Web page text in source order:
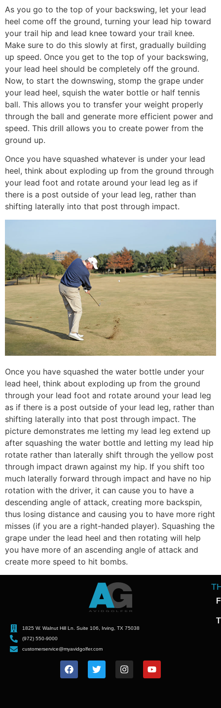
As you go to the top of your backswing, let your lead
heel come off the ground, turning your lead hip toward
your trail hip and lead knee toward your trail knee.
Make sure to do this slowly at first, gradually building
up speed. Once you get to the top of your backswing,
your lead heel should be completely off the ground.
Now, to start the downswing, stomp the grape under
your lead heel, squish the water bottle or half tennis
ball. This allows you to transfer your weight properly
through the ball and generate more efficient power and
speed. This drill allows you to create power from the
ground up.
Once you have squashed whatever is under your lead
heel, think about exploding up from the ground through
your lead foot and rotate around your lead leg as if
there is a post outside of your lead leg, rather than
shifting laterally into that post through impact.
Once you have squashed the water bottle under your
lead heel, think about exploding up from the ground
through your lead foot and rotate around your lead leg
as if there is a post outside of your lead leg, rather than
shifting laterally into that post through impact. The
picture demonstrates me letting my lead leg extend up
after squashing the water bottle and letting my lead hip
rotate rather than laterally shift through the yellow post
through impact drawn against my hip. If you shift too
much laterally forward through impact and have no hip
rotation with the driver, it can cause you to have a
descending angle of attack, creating more backspin,
thus losing distance and causing you to have more right
misses (if you are a right-handed player). Squashing the
grape under the lead heel and then rotating will help
you have more of an ascending angle of attack and
create more speed to hit bombs.
1825 W. Walnut Hill Ln. Suite 106, Irving, TX 75038
(972) 550-9000
customerservice@myavidgolfer.com